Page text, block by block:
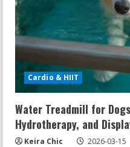
Cardio & HIIT
Water Treadmill for
Hydrotherapy, and
Keira Chic 2026-03-15